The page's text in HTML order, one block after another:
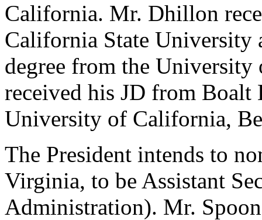
California. Mr. Dhillon
California State University
degree from the
received his JD from
University of California,
The President intends to
Virginia, to be Assistant
Administration). Mr.